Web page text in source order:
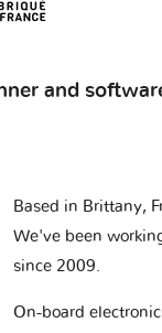
and
Based in Brittany,
We've been
since 2009.
On-board